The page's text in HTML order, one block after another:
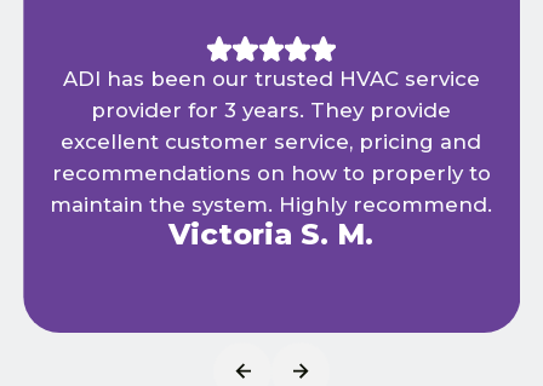
ADI has been our trusted HVAC service
provider for 3 years. They provide
excellent customer service, pricing and
recommendations on how to properly to
maintain the system. Highly recommend.
Victoria S. M.